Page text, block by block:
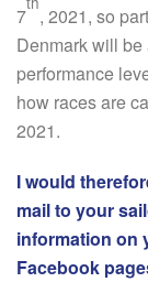
7 , 2021, so
Denmark will
performance
how races are
2021.
I would
mail to your
information on
Facebook